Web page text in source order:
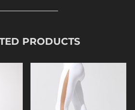
PRODUCTS